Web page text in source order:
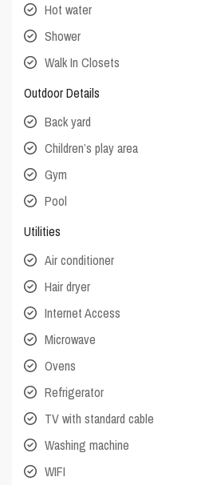
Hot water
Shower
Walk In Closets
Outdoor Details
Back yard
Children’s play area
Gym
Pool
Utilities
Air conditioner
Hair dryer
Internet Access
Microwave
Ovens
Refrigerator
TV with standard cable
Washing machine
WIFI